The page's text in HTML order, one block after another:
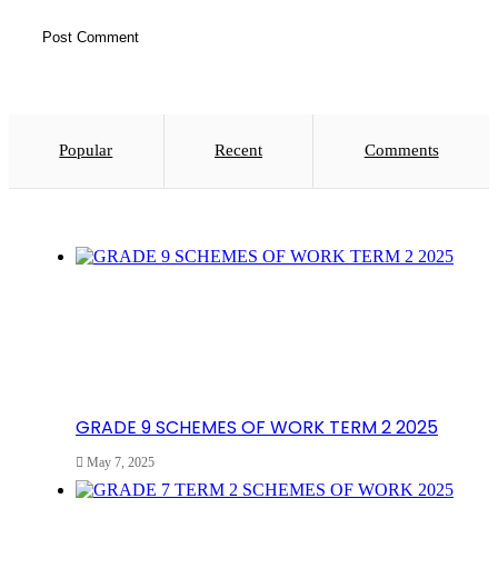
Popular Recent Comments
GRADE 9 SCHEMES OF WORK TERM 2 2025
May 7, 2025